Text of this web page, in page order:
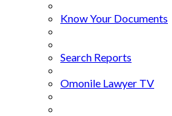
Know Your Documents
Search Reports
Omonile Lawyer TV